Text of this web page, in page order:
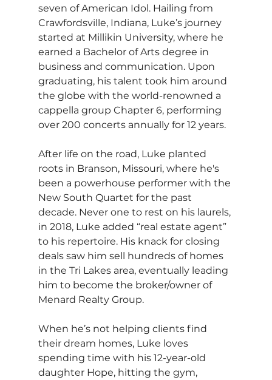
seven of American Idol. Hailing from
Crawfordsville, Indiana, Luke’s journey
started at Millikin University, where he
earned a Bachelor of Arts degree in
business and communication. Upon
graduating, his talent took him around
the globe with the world-renowned a
cappella group Chapter 6, performing
over 200 concerts annually for 12 years.
After life on the road, Luke planted
roots in Branson, Missouri, where he's
been a powerhouse performer with the
New South Quartet for the past
decade. Never one to rest on his laurels,
in 2018, Luke added “real estate agent”
to his repertoire. His knack for closing
deals saw him sell hundreds of homes
in the Tri Lakes area, eventually leading
him to become the broker/owner of
Menard Realty Group.
When he’s not helping clients find
their dream homes, Luke loves
spending time with his 12-year-old
daughter Hope, hitting the gym,